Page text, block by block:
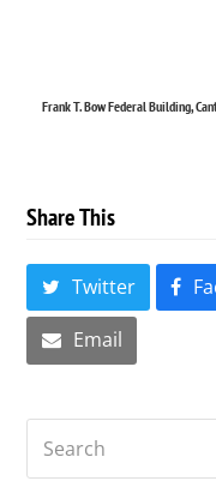
Frank T. Bow Federal Building,
Share This
Twitter
Email